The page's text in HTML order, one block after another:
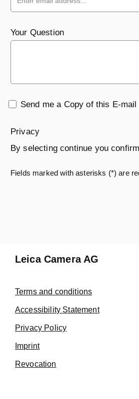
Your Question
Send me a Copy of this E-mail
Privacy
By selecting continue you
Fields marked with asterisks (*) are
Leica Camera AG
Terms and conditions
Accessibility Statement
Privacy Policy
Imprint
Revocation